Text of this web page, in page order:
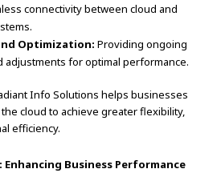
connectivity between cloud and
Optimization: Providing ongoing
adjustments for optimal performance.
Info Solutions helps businesses
cloud to achieve greater flexibility,
efficiency.
Business Performance